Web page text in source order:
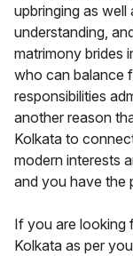
upbringing as
understanding,
matrimony brides
who can balance
responsibilities
another reason
Kolkata to
modern interests
and you have the
If you are looking
Kolkata as per